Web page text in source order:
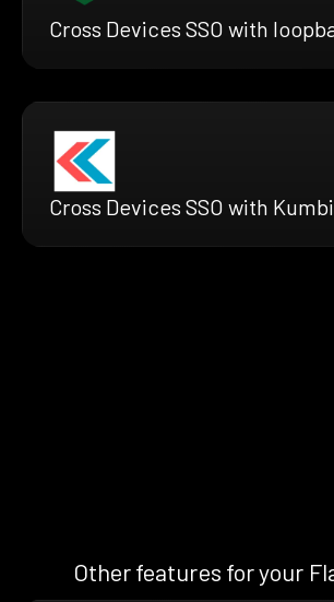
Cross Devices SSO with
Cross Devices SSO with
Other features for your